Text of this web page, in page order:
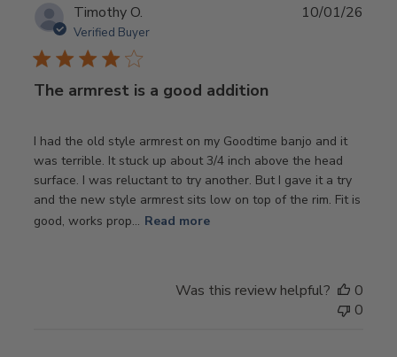
Timothy O.
Verified Buyer
The armrest is a good addition
I had the old style armrest on my Goodtime banjo and it
was terrible. It stuck up about 3/4 inch above the head
surface. I was reluctant to try another. But I gave it a try
and the new style armrest sits low on top of the rim. Fit is
good, works prop... Read more
10/01/26
Was this review helpful?
0
0